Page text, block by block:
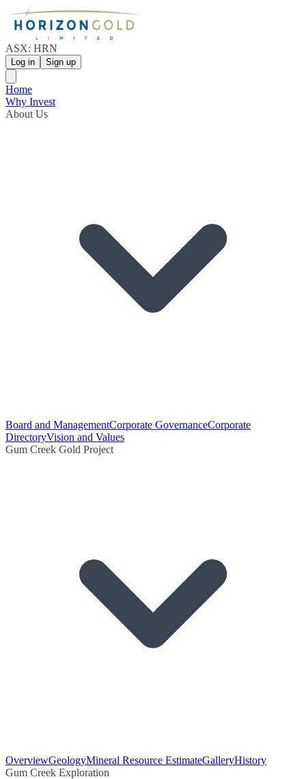
ASX: HRN
Log in Sign up
Home
Why Invest
About Us
Board and ManagementCorporate GovernanceCorporate
DirectoryVision and Values
Gum Creek Gold Project
OverviewGeologyMineral Resource EstimateGalleryHistory
Gum Creek Exploration